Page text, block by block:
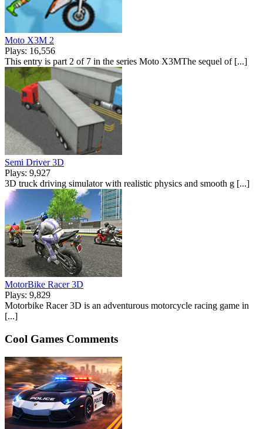
Moto X3M 2
Plays: 16,556
This entry is part 2 of 7 in the series Moto X3MThe sequel of [...]
Semi Driver 3D
Plays: 9,927
3D truck driving simulator with realistic physics and smooth g [...]
MotorBike Racer 3D
Plays: 9,829
Motorbike Racer 3D is an adventurous motorcycle racing game in
[...]
Cool Games Comments